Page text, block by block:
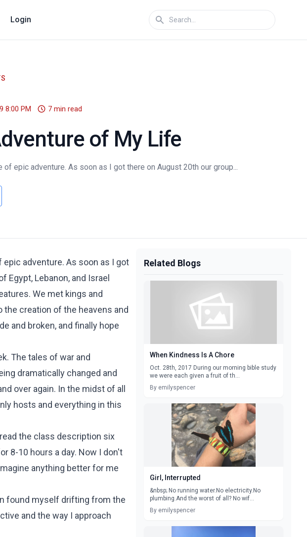
Login
8:00 PM 7 min read
of My Life
epic adventure. As soon as I got there on August 20th our group...
adventure. As soon as I got
Lebanon, and Israel
We met kings and
the creation of the heavens and
and broken, and finally hope
The tales of war and
dramatically changed and
over again. In the midst of all
hosts and everything in this
the class description six
8-10 hours a day. Now I don't
anything better for me
found myself drifting from the
and the way I approach
Related Blogs
When Kindness Is A Chore
Oct. 28th, 2017 During our morning bible study
we were each given a fruit of th...
By emilyspencer
Girl, Interrupted
&nbsp; No running water.No electricity.No
plumbing.And the worst of all? No wif...
By emilyspencer